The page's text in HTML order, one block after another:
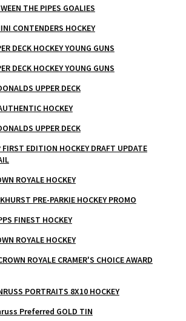
THE PIPES GOALIES
CONTENDERS HOCKEY
DECK HOCKEY YOUNG GUNS
DECK HOCKEY YOUNG GUNS
UPPER DECK
HOCKEY
UPPER DECK
EDITION HOCKEY DRAFT UPDATE
ROYALE HOCKEY
PRE-PARKIE HOCKEY PROMO
FINEST HOCKEY
ROYALE HOCKEY
ROYALE CRAMER'S CHOICE AWARD
PORTRAITS 8X10 HOCKEY
Preferred GOLD TIN